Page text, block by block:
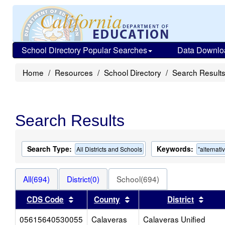
School Directory Popular Searches Data
Home Resources School Directory Search Results
Search Results
Search Type: All Districts and Schools Keywords:
All(694) District(0)
School(694)
CDS Code
Sort results by this header
County Sort results by this header
District
05615640530055
Calaveras Calaveras Unified